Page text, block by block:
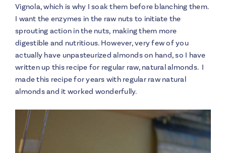
Vignola, which is why I soak them before blanching them.
I want the enzymes in the raw nuts to initiate the
sprouting action in the nuts, making them more
digestible and nutritious. However, very few of you
actually have unpasteurized almonds on hand, so I have
written up this recipe for regular raw, natural almonds. I
made this recipe for years with regular raw natural
almonds and it worked wonderfully.